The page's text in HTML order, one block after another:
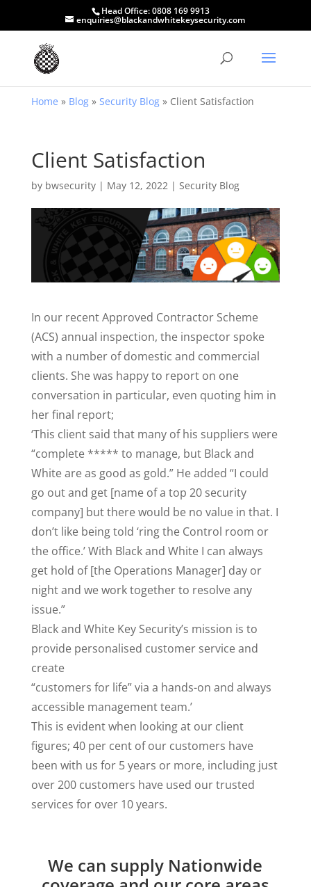
Head Office:0808 169 9913
enquiries@blackandwhitekeysecurity.com
Home » Blog» Security Blog» Client Satisfaction
Client Satisfaction
by bwsecurity| May 12, 2022| Security Blog
In our recent Approved Contractor Scheme
(ACS) annual inspection, the inspector spoke
with a number of domestic and commercial
clients. She was happy to report on one
conversation in particular, even quoting him in
her final report;
‘This client said that many of his suppliers were
“complete ***** to manage, but Black and
White are as good as gold.” He added “I could
go out and get [name of a top 20 security
company] but there would be no value in that. I
don’t like being told ‘ring the Control room or
the office.’ With Black and White I can always
get hold of [the Operations Manager] day or
night and we work together to resolve any
issue.”
Black and White Key Security’s mission is to
provide personalised customer service and
create
“customers for life” via a hands-on and always
accessible management team.’
This is evident when looking at our client
figures; 40 per cent of our customers have
been with us for 5 years or more, including just
over 200 customers have used our trusted
services for over 10 years.
We can supply Nationwide